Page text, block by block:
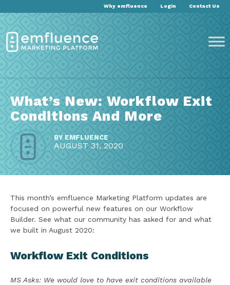
Why emfluence Login Contact Us
What’s New: Workflow Exit
Conditions And More
BY EMFLUENCE
AUGUST 31, 2020
This month’s emfluence Marketing Platform updates are
focused on powerful new features on our Workflow
Builder. See what our community has asked for and what
we built in August 2020:
Workflow Exit Conditions
MS Asks: We would love to have exit conditions available